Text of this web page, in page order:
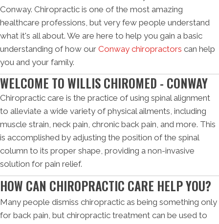
Conway. Chiropractic is one of the most amazing
healthcare professions, but very few people understand
what it's all about. We are here to help you gain a basic
understanding of how our Conway chiropractors can help
you and your family.
WELCOME TO WILLIS CHIROMED - CONWAY
Chiropractic care is the practice of using spinal alignment
to alleviate a wide variety of physical ailments, including
muscle strain, neck pain, chronic back pain, and more. This
is accomplished by adjusting the position of the spinal
column to its proper shape, providing a non-invasive
solution for pain relief.
HOW CAN CHIROPRACTIC CARE HELP YOU?
Many people dismiss chiropractic as being something only
for back pain, but chiropractic treatment can be used to